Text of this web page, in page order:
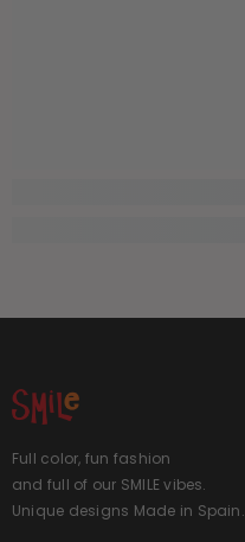
Full color, fun fashion
and full of our SMILE vibes.
Unique designs Made in Spain.